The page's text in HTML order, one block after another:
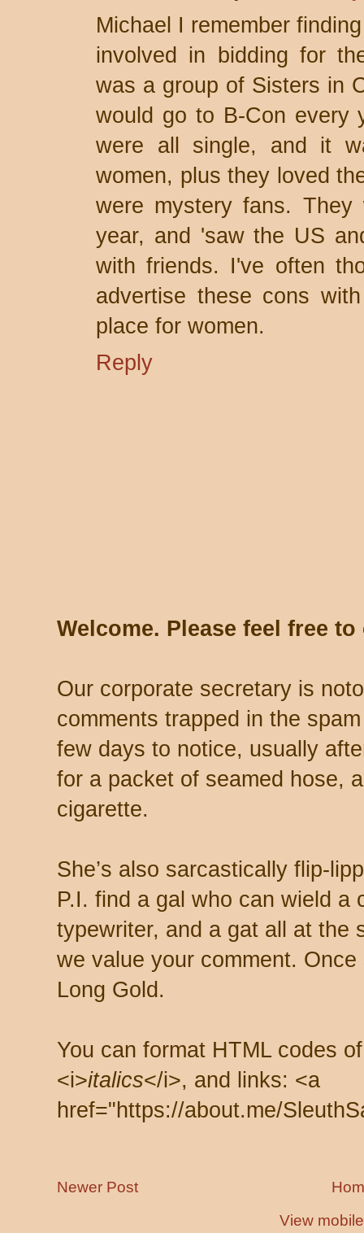
Michael I remember
involved in bidding for
was a group of Sisters in
would go to B-Con every
were all single, and it
women, plus they loved
were mystery fans.
year, and 'saw the US
with friends. I've often
advertise these cons
place for women.
Reply
Welcome. Please feel free
Our corporate secretary is
comments trapped in the
few days to notice, usually
for a packet of seamed hose,
cigarette.
She’s also sarcastically flip-
P.I. find a gal who can wield a
typewriter, and a gat all at the
we value your comment.
Long Gold.
You can format HTML codes
<i>italics</i>, and links: <a
href="https://about.me/
Newer Post
View